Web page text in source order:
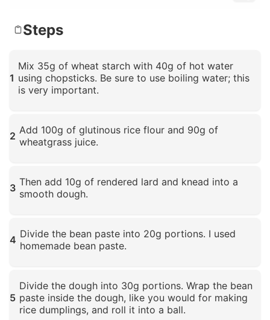
Steps
1
Mix 35g of wheat starch with 40g of hot water
using chopsticks. Be sure to use boiling water; this
is very important.
2 Add 100g of glutinous rice flour and 90g of
wheatgrass juice.
3 Then add 10g of rendered lard and knead into a
smooth dough.
4 Divide the bean paste into 20g portions. I used
homemade bean paste.
5
Divide the dough into 30g portions. Wrap the bean
paste inside the dough, like you would for making
rice dumplings, and roll it into a ball.